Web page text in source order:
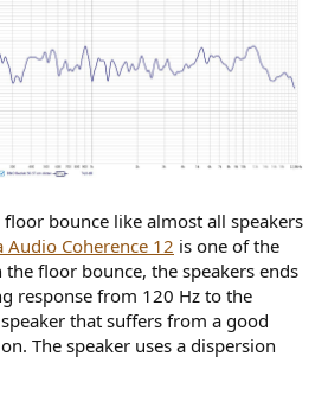
bounce like almost all speakers
Audio Coherence 12 is one of the
floor bounce, the speakers ends
response from 120 Hz to the
that suffers from a good
The speaker uses a dispersion